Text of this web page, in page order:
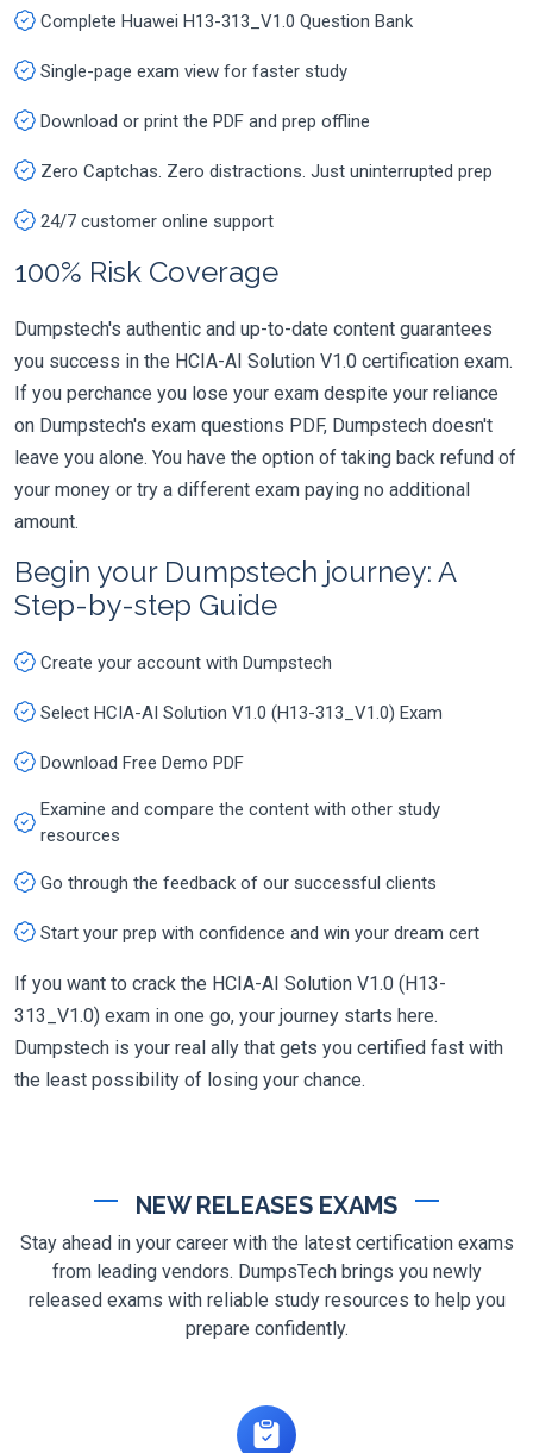
Complete Huawei H13-313_V1.0 Question Bank
Single-page exam view for faster study
Download or print the PDF and prep offline
Zero Captchas. Zero distractions. Just uninterrupted prep
24/7 customer online support
100% Risk Coverage
Dumpstech's authentic and up-to-date content guarantees
you success in the HCIA-AI Solution V1.0 certification exam.
If you perchance you lose your exam despite your reliance
on Dumpstech's exam questions PDF, Dumpstech doesn't
leave you alone. You have the option of taking back refund of
your money or try a different exam paying no additional
amount.
Begin your Dumpstech journey: A
Step-by-step Guide
Create your account with Dumpstech
Select HCIA-AI Solution V1.0 (H13-313_V1.0) Exam
Download Free Demo PDF
Examine and compare the content with other study
resources
Go through the feedback of our successful clients
Start your prep with confidence and win your dream cert
If you want to crack the HCIA-AI Solution V1.0 (H13-
313_V1.0) exam in one go, your journey starts here.
Dumpstech is your real ally that gets you certified fast with
the least possibility of losing your chance.
NEW RELEASES EXAMS
Stay ahead in your career with the latest certification exams
from leading vendors. DumpsTech brings you newly
released exams with reliable study resources to help you
prepare confidently.